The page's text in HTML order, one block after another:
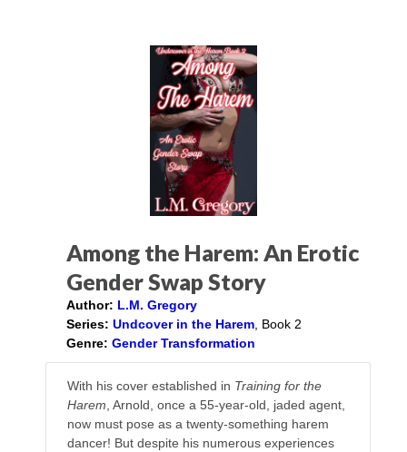
Among the Harem: An Erotic
Gender Swap Story
Author: L.M. Gregory
Series: Undcover in the Harem, Book 2
Genre: Gender Transformation
With his cover established in Training for the
Harem, Arnold, once a 55-year-old, jaded agent,
now must pose as a twenty-something harem
dancer! But despite his numerous experiences